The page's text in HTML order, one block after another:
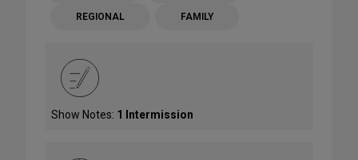
REGIONAL FAMILY
Show Notes: 1 Intermission